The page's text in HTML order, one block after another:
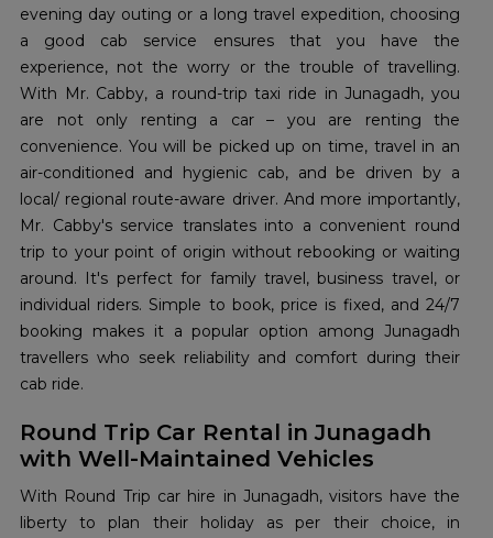
evening day outing or a long travel expedition, choosing
a good cab service ensures that you have the
experience, not the worry or the trouble of travelling.
With Mr. Cabby, a round-trip taxi ride in Junagadh, you
are not only renting a car – you are renting the
convenience. You will be picked up on time, travel in an
air-conditioned and hygienic cab, and be driven by a
local/ regional route-aware driver. And more importantly,
Mr. Cabby's service translates into a convenient round
trip to your point of origin without rebooking or waiting
around. It's perfect for family travel, business travel, or
individual riders. Simple to book, price is fixed, and 24/7
booking makes it a popular option among Junagadh
travellers who seek reliability and comfort during their
cab ride.
Round Trip Car Rental in Junagadh
with Well-Maintained Vehicles
With Round Trip car hire in Junagadh, visitors have the
liberty to plan their holiday as per their choice, in